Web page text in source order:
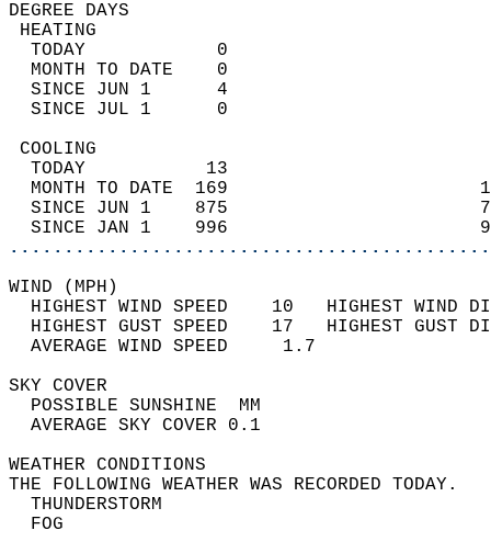
DEGREE
TODAY            0
MONTH TO DATE    0
SINCE JUN 1      4
SINCE JUL 1      0
TODAY           13
MONTH TO DATE  169
SINCE JUN 1    875
SINCE JAN 1    996
WIND
HIGHEST WIND SPEED    10   HIGHEST
HIGHEST GUST SPEED    17   HIGHEST
AVERAGE WIND
SKY
POSSIBLE
AVERAGE SKY
WEATHER
THE FOLLOWING WEATHER